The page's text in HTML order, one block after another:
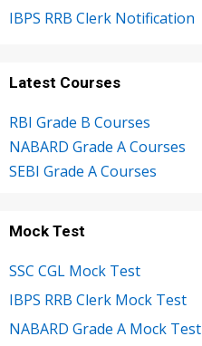
IBPS RRB Clerk Notification
Latest Courses
RBI Grade B Courses
NABARD Grade A Courses
SEBI Grade A Courses
Mock Test
SSC CGL Mock Test
IBPS RRB Clerk Mock Test
NABARD Grade A Mock Test